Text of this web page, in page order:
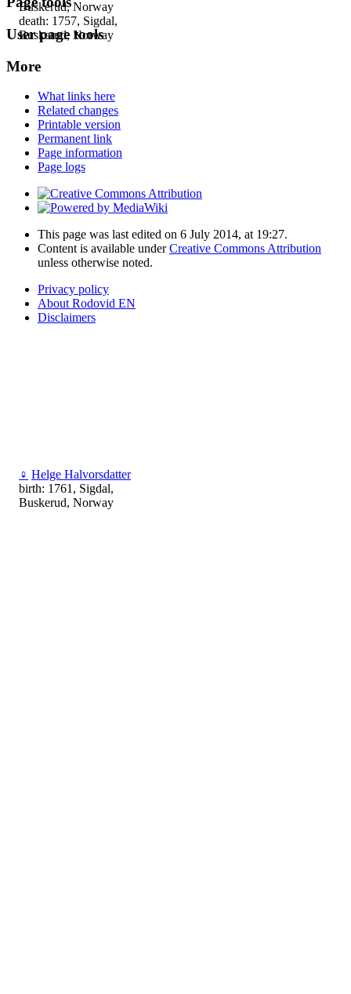
Buskerud, Norway
death: 1757, Sigdal,
Buskerud, Norway
♀ Helge Halvorsdatter
birth: 1761, Sigdal,
Buskerud, Norway
User page tools
More
What links here
Related changes
Printable version
Permanent link
Page information
Page logs
This page was last edited on 6 July 2014, at 19:27.
Content is available underCreative Commons Attribution
unless otherwise noted.
Privacy policy
About Rodovid EN
Disclaimers